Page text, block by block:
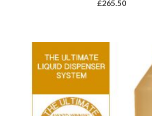
£265.50